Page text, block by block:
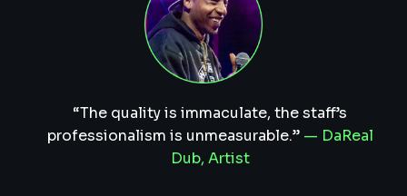
“The quality is immaculate, the staff’s
professionalism is unmeasurable.”— DaReal
Dub, Artist